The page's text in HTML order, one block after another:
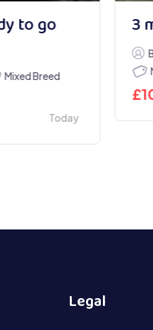
to go
Mixed Breed
Today
3
£
Legal